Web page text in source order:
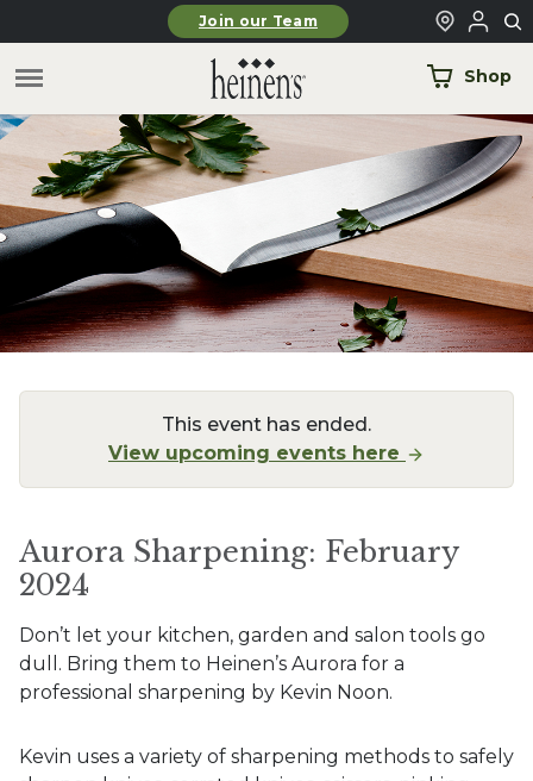
Skip to main contentJoin our Team
Shop
This event has ended.
View upcoming events here
Aurora Sharpening: February
2024
Don’t let your kitchen, garden and salon tools go
dull. Bring them to Heinen’s Aurora for a
professional sharpening by Kevin Noon.
Kevin uses a variety of sharpening methods to safely